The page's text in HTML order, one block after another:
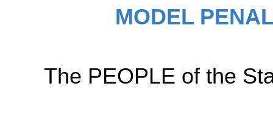
MODEL
The PEOPLE of the